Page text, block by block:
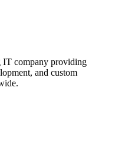
IT company providing
and custom